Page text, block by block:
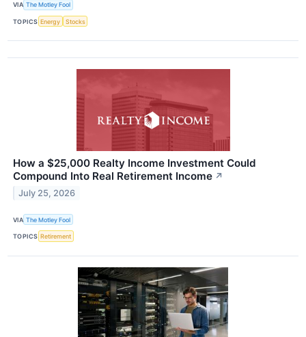
VIA The Motley Fool
TOPICS Energy Stocks
How a $25,000 Realty Income Investment Could
Compound Into Real Retirement Income ↗
July 25, 2026
VIA The Motley Fool
TOPICS Retirement